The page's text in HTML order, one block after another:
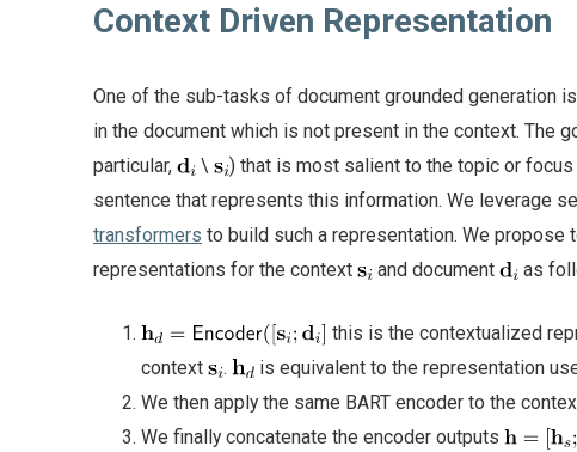
Context Driven Representation
One of the sub-tasks of document grounded generation
in the document which is not present in the context. The
particular,
\
) that is most salient to the topic or
sentence that represents this information. We leverage
transformers to build such a representation. We propose
representations for the context
and document as
this is the contextualized
context
.
is equivalent to the representation
We then apply the same BART encoder to the
We finally concatenate the encoder outputs